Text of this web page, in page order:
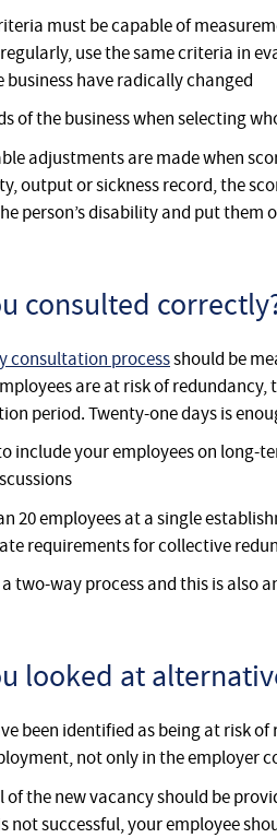
must be capable of
use the same criteria in
business have radically changed
of the business when selecting
adjustments are made when
output or sickness record, the
person’s disability and put them
consulted
consultation processshould be
are at risk of
period. Twenty-one days is
include your employees on long-
20 employees at a single
requirements for collective
two-way process and this is also
looked at
been identified as being at risk
not only in the employer
the new vacancy should be
not successful, your employee